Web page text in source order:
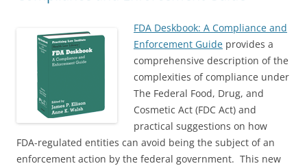
FDA Deskbook: A Compliance and
Enforcement Guide provides a
comprehensive description of the
complexities of compliance under
The Federal Food, Drug, and
Cosmetic Act (FDC Act) and
practical suggestions on how
FDA-regulated entities can avoid being the subject of an
enforcement action by the federal government. This new